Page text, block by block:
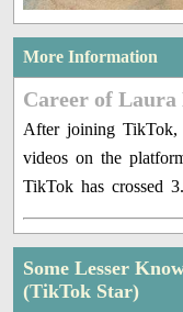
More Information
Career of
After joining TikTok,
videos on the
TikTok has crossed
Some Lesser
(TikTok Star)